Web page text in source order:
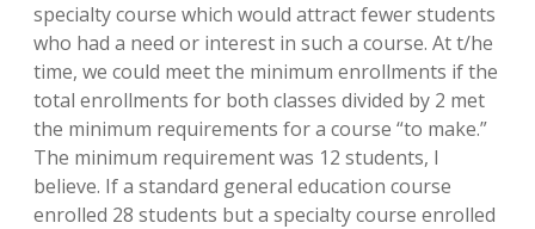
specialty course which would attract fewer students
who had a need or interest in such a course. At t/he
time, we could meet the minimum enrollments if the
total enrollments for both classes divided by 2 met
the minimum requirements for a course “to make.”
The minimum requirement was 12 students, I
believe. If a standard general education course
enrolled 28 students but a specialty course enrolled